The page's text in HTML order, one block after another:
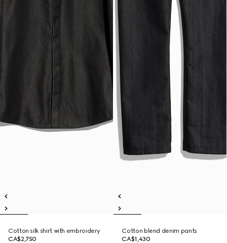
Cotton silk shirt with embroidery
CA$2,750
Cotton blend denim pants
CA$1,430